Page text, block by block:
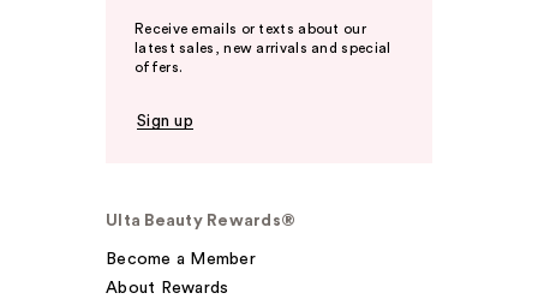
Receive emails or texts about our
latest sales, new arrivals and special
offers.
Sign up
Ulta Beauty Rewards®
Become a Member
About Rewards